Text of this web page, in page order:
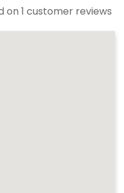
on 1 customer reviews